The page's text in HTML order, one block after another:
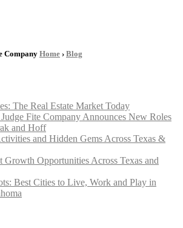
Company Home › Blog
The Real Estate Market Today
Fite Company Announces New Roles
and Hoff
and Hidden Gems Across Texas &
Growth Opportunities Across Texas and
Best Cities to Live, Work and Play in